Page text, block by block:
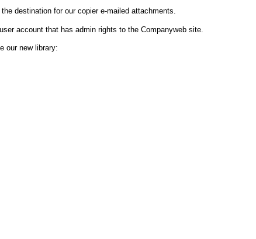
destination for our copier e-mailed attachments.
account that has admin rights to the Companyweb site.
our new library: